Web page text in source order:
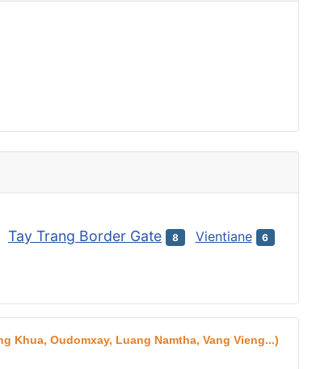
Tay Trang Border Gate 8 Vientiane 6
Khua, Oudomxay, Luang Namtha, Vang Vieng...)